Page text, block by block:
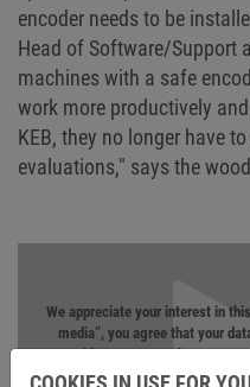
encoder needs to be
Head of Software/Support
machines with a safe
work more productively
KEB, they no longer have
evaluations," says the
We appreciate your interest in
media”, you agree that your
provider, e.g. YouTube. You